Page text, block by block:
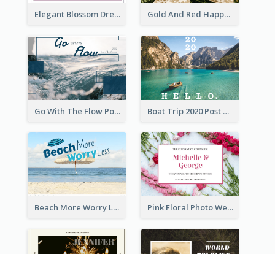
Elegant Blossom Dreamy Design Postcard Gold And Red Happy Christmas Holidays Postcard
Go With The Flow Post Card Boat Trip 2020 Post Card
Beach More Worry Less Postcard Pink Floral Photo Wedding Postcard